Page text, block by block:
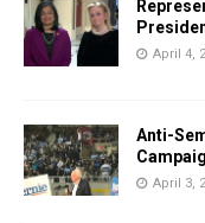
April 4,
Anti-
April 3,